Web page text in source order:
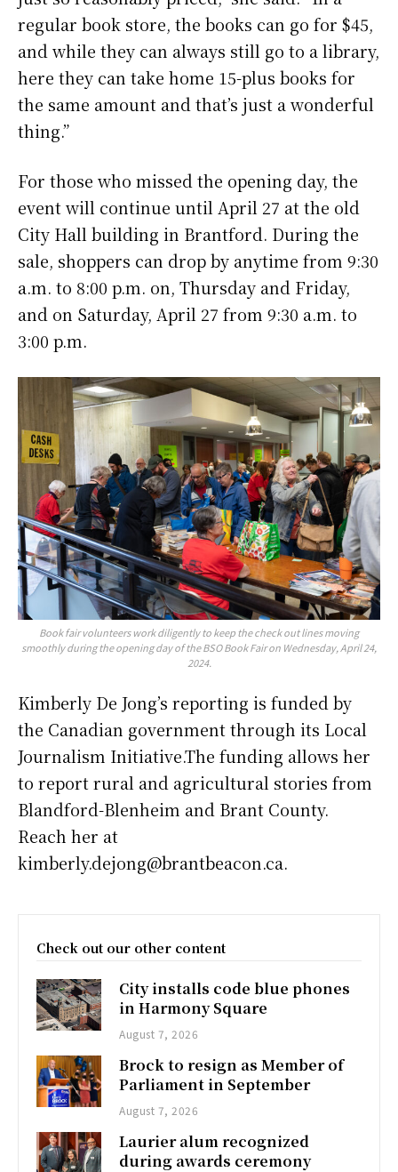
regular book store, the books can go for $45,
and while they can always still go to a library,
here they can take home 15-plus books for
the same amount and that’s just a wonderful
thing.”
For those who missed the opening day, the
event will continue until April 27 at the old
City Hall building in Brantford. During the
sale, shoppers can drop by anytime from 9:30
a.m. to 8:00 p.m. on, Thursday and Friday,
and on Saturday, April 27 from 9:30 a.m. to
3:00 p.m.
Book fair volunteers work diligently to keep the check out lines moving
smoothly during the opening day of the BSO Book Fair on Wednesday, April 24,
2024.
Kimberly De Jong’s reporting is funded by
the Canadian government through its Local
Journalism Initiative.The funding allows her
to report rural and agricultural stories from
Blandford-Blenheim and Brant County.
Reach her at
kimberly.dejong@brantbeacon.ca.
Check out our other content
City installs code blue phones
in Harmony Square
August 7, 2026
Brock to resign as Member of
Parliament in September
August 7, 2026
Laurier alum recognized
during awards ceremony